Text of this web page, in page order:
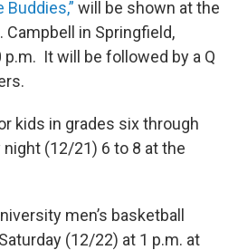
Buddies,” will be shown at the
Campbell in Springfield,
p.m. It will be followed by a Q
kids in grades six through
night (12/21) 6 to 8 at the
men’s basketball
(12/22) at 1 p.m. at